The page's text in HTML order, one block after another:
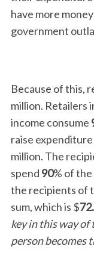
have more
government
Because of this,
million. Retailers
income consume
raise
million. The
spend 90% of the
the recipients of
sum, which is $
key in this way
person becomes